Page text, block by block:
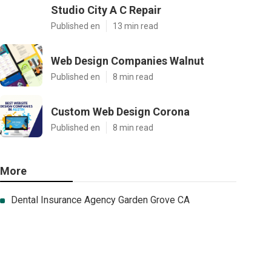
Studio City A C Repair
Published en 13 min read
Web Design Companies Walnut
Published en 8 min read
Custom Web Design Corona
Published en 8 min read
More
Dental Insurance Agency Garden Grove CA